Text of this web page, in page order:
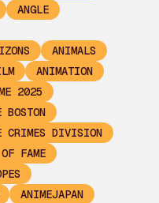
ANGLE
ANIMALS
ANIMATION
2025
BOSTON
CRIMES DIVISION
FAME
ANIMEJAPAN